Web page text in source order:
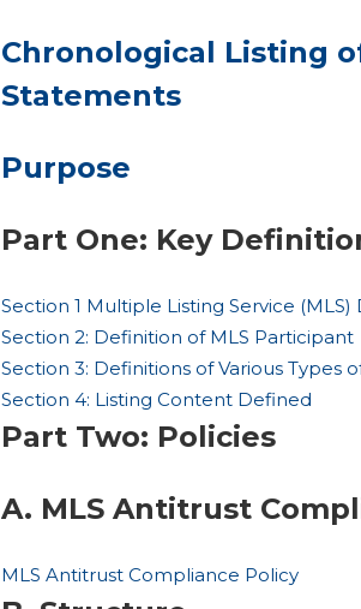
Chronological Listing
Statements
Purpose
Part One: Key
Section 1 Multiple Listing Service (MLS)
Section 2: Definition of MLS Participant
Section 3: Definitions of Various Types
Section 4: Listing Content Defined
Part Two: Policies
A. MLS Antitrust
MLS Antitrust Compliance Policy